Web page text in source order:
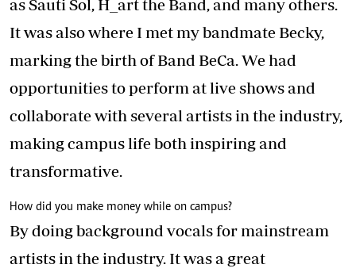
as Sauti Sol, H_art the Band, and many others.
It was also where I met my bandmate Becky,
marking the birth of Band BeCa. We had
opportunities to perform at live shows and
collaborate with several artists in the industry,
making campus life both inspiring and
transformative.
How did you make money while on campus?
By doing background vocals for mainstream
artists in the industry. It was a great